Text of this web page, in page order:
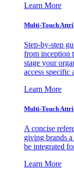
Learn More
Multi-Touch
Step-by-step
from inception
stage your
access specific
Learn More
Multi-Touch
A concise
giving brands
be integrated
Learn More